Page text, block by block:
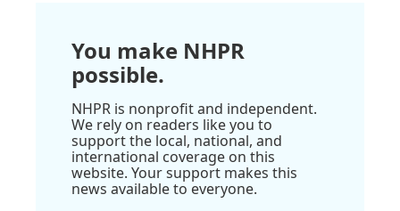
You make NHPR
possible.
NHPR is nonprofit and independent.
We rely on readers like you to
support the local, national, and
international coverage on this
website. Your support makes this
news available to everyone.